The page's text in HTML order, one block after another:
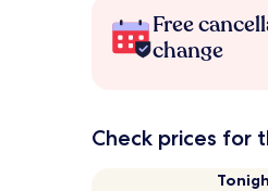
Free
change
Check prices for